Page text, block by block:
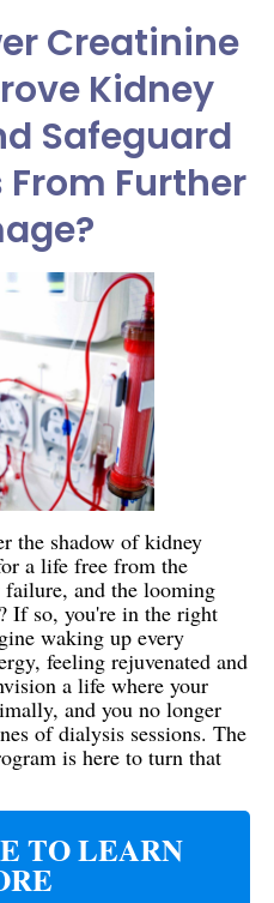
Creatinine
Kidney
Safeguard
Further
the shadow of kidney
a life free from the
and the looming
If so, you're in the right
waking up every
feeling rejuvenated and
a life where your
and you no longer
of dialysis sessions. The
is here to turn that
TO LEARN